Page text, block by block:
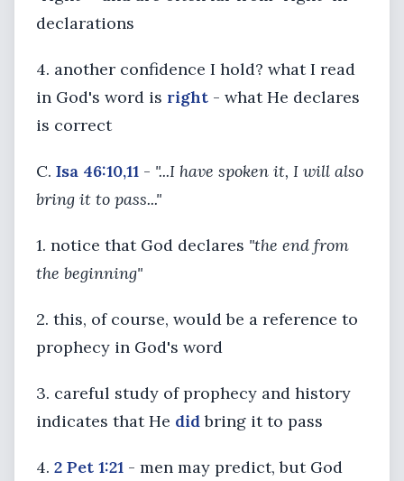
declarations
4. another confidence I hold? what I read
in God's word is right - what He declares
is correct
C. Isa 46:10,11 - "...I have spoken it, I will also
bring it to pass..."
1. notice that God declares "the end from
the beginning"
2. this, of course, would be a reference to
prophecy in God's word
3. careful study of prophecy and history
indicates that He didbring it to pass
4. 2 Pet 1:21 - men may predict, but God